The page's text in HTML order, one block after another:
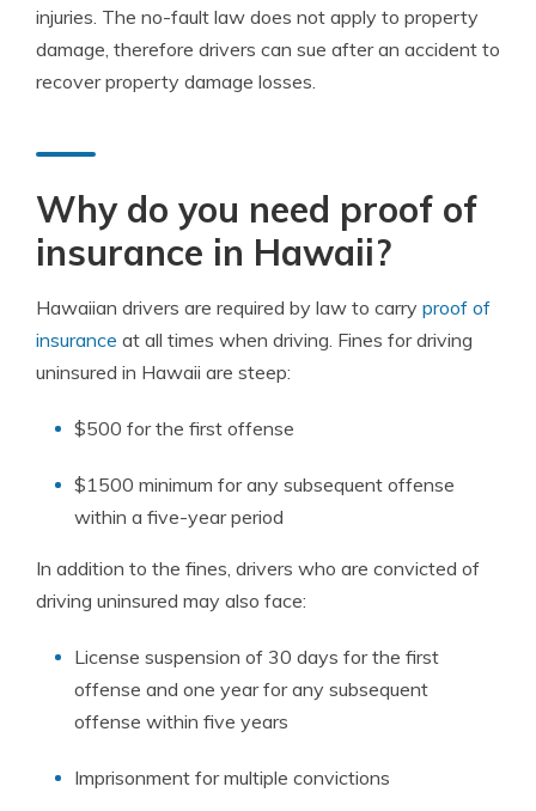
injuries. The no-fault law does not apply to property
damage, therefore drivers can sue after an accident to
recover property damage losses.
Why do you need proof of
insurance in Hawaii?
Hawaiian drivers are required by law to carry proof of
insurance at all times when driving. Fines for driving
uninsured in Hawaii are steep:
$500 for the first offense
$1500 minimum for any subsequent offense
within a five-year period
In addition to the fines, drivers who are convicted of
driving uninsured may also face:
License suspension of 30 days for the first
offense and one year for any subsequent
offense within five years
Imprisonment for multiple convictions